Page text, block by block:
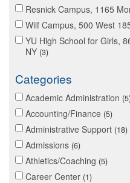
Resnick Campus, 1165
Wilf Campus, 500 West
YU High School for Girls,
NY 3
Categories
Academic Administration 5
Accounting/Finance 5
Administrative Support 18
Admissions 6
Athletics/Coaching 5
Career Center 1